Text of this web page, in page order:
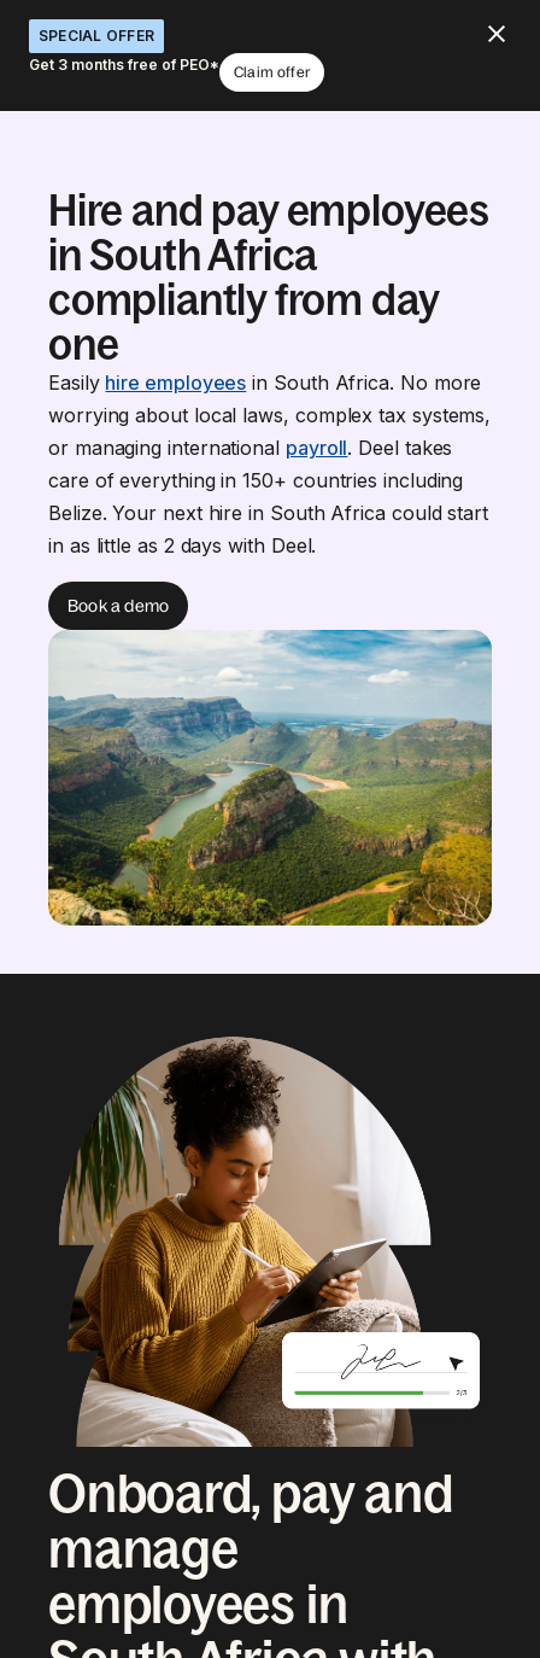
SPECIAL OFFER
Get 3 months free of PEO*
Claim offer
Hire and pay employees
in South Africa
compliantly from day
one
Easily hire employees in South Africa. No more
worrying about local laws, complex tax systems,
or managing international payroll. Deel takes
care of everything in 150+ countries including
Belize. Your next hire in South Africa could start
in as little as 2 days with Deel.
Book a demo
Onboard, pay and
manage
employees in